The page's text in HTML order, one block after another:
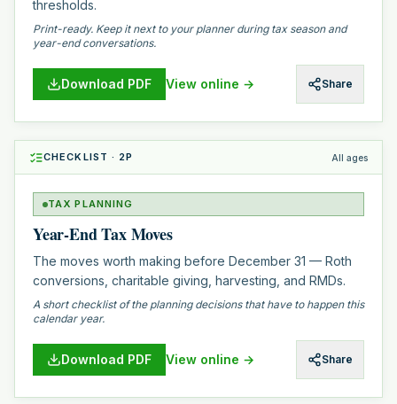
thresholds.
Print-ready. Keep it next to your planner during tax season and
year-end conversations.
Download PDF View online → Share
CHECKLIST · 2P All ages
TAX PLANNING
Year-End Tax Moves
The moves worth making before December 31 — Roth
conversions, charitable giving, harvesting, and RMDs.
A short checklist of the planning decisions that have to happen this
calendar year.
Download PDF View online → Share